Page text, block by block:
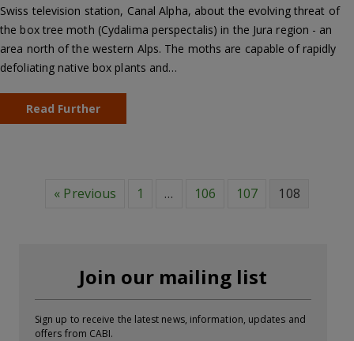
Swiss television station, Canal Alpha, about the evolving threat of
the box tree moth (Cydalima perspectalis) in the Jura region - an
area north of the western Alps. The moths are capable of rapidly
defoliating native box plants and…
Read Further
« Previous 1 … 106 107 108
Join our mailing list
Sign up to receive the latest news, information, updates and
offers from CABI.